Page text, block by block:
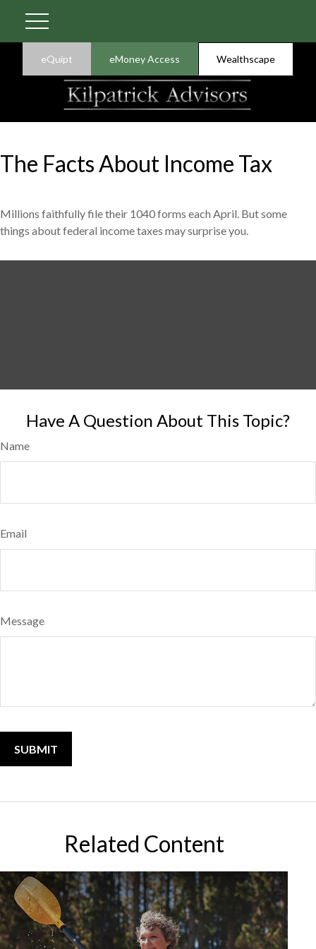
eQuipt eMoney Access Wealthscape
The Facts About Income Tax
Millions faithfully file their 1040 forms each April. But some
things about federal income taxes may surprise you.
Have A Question About This Topic?
Name
Email
Message
Related Content